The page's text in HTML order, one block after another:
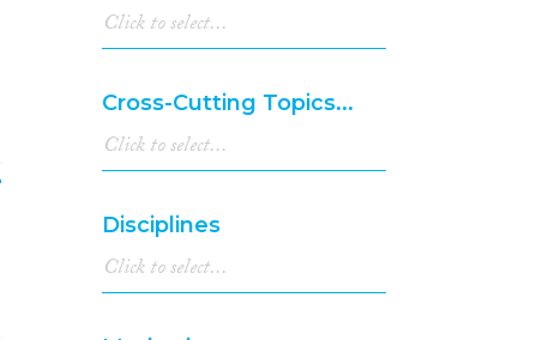
2003(44)
2002(17)
(25)
2000(28)
1999(6)
1998(6)
1997(5)
1996(4)
1994(10)
1993(8)
1992
(2)
Cross-Cutting Topics...
Disciplines